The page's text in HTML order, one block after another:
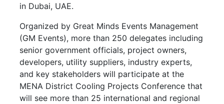
in Dubai, UAE.
Organized by Great Minds Events Management
(GM Events), more than 250 delegates including
senior government officials, project owners,
developers, utility suppliers, industry experts,
and key stakeholders will participate at the
MENA District Cooling Projects Conference that
will see more than 25 international and regional